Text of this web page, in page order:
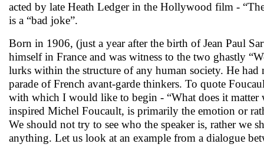
acted by late Heath Ledger in the Hollywood film -
is a “bad joke”.
Born in 1906, (just a year after the birth of Jean Paul
himself in France and was witness to the two ghastly
lurks within the structure of any human society. He
parade of French avant-garde thinkers. To quote
with which I would like to begin - “What does it
inspired Michel Foucault, is primarily the emotion or
We should not try to see who the speaker is, rather we
anything. Let us look at an example from a dialogue